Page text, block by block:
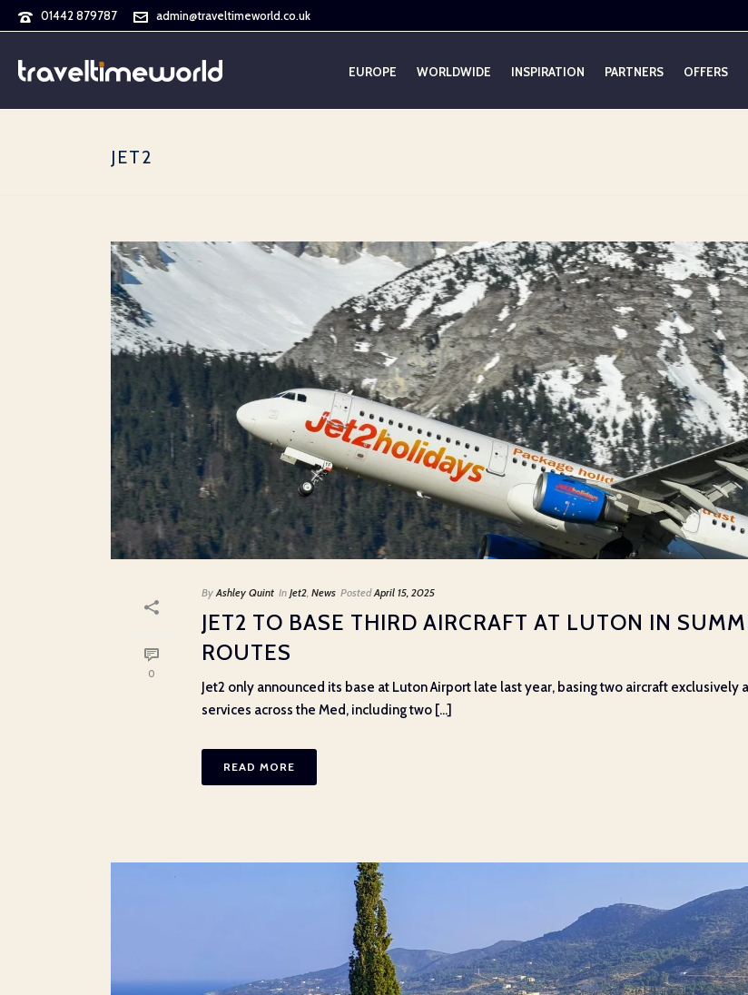
01442 879787 admin@traveltimeworld.co.uk
EUROPE WORLDWIDE INSPIRATION PARTNERS OFFERS
JET2
0
By Ashley Quint In Jet2, News Posted April 15, 2025
JET2 TO BASE THIRD AIRCRAFT AT LUTON IN
ROUTES
Jet2 only announced its base at Luton Airport late last year, basing two aircraft
services across the Med, including two [...]
READ MORE